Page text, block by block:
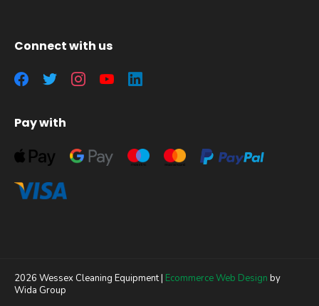
Connect with us
Pay with
2026 Wessex Cleaning Equipment | Ecommerce Web Design by
Wida Group